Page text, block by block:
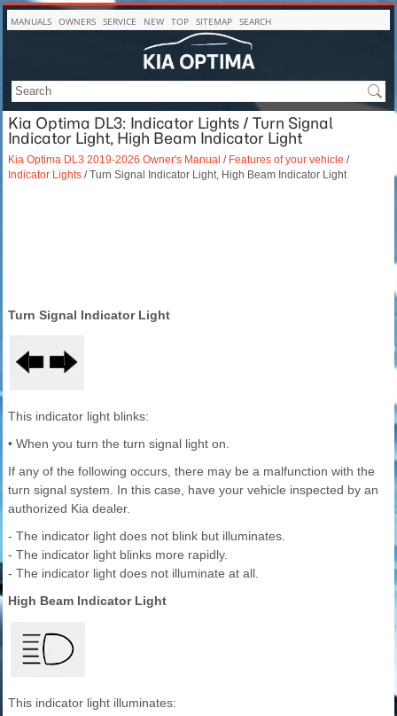
MANUALS OWNERS SERVICE NEW TOP SITEMAP SEARCH
Kia Optima DL3: Indicator Lights / Turn Signal
Indicator Light, High Beam Indicator Light
Kia Optima DL3 2019-2026 Owner's Manual / Features of your vehicle /
Indicator Lights / Turn Signal Indicator Light, High Beam Indicator Light
Turn Signal Indicator Light
This indicator light blinks:
• When you turn the turn signal light on.
If any of the following occurs, there may be a malfunction with the
turn signal system. In this case, have your vehicle inspected by an
authorized Kia dealer.
- The indicator light does not blink but illuminates.
- The indicator light blinks more rapidly.
- The indicator light does not illuminate at all.
High Beam Indicator Light
This indicator light illuminates: